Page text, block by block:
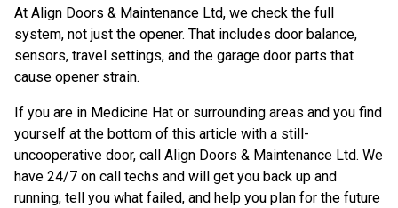
At Align Doors & Maintenance Ltd, we check the full
system, not just the opener. That includes door balance,
sensors, travel settings, and the garage door parts that
cause opener strain.
If you are in Medicine Hat or surrounding areas and you find
yourself at the bottom of this article with a still-
uncooperative door, call Align Doors & Maintenance Ltd. We
have 24/7 on call techs and will get you back up and
running, tell you what failed, and help you plan for the future